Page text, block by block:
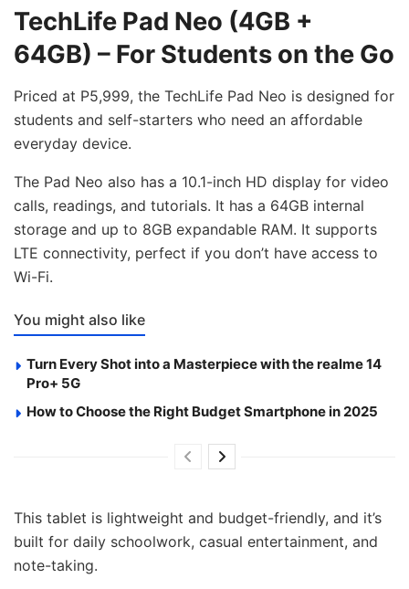
TechLife Pad Neo (4GB +
64GB) – For Students on the Go
Priced at P5,999, the TechLife Pad Neo is designed for
students and self-starters who need an affordable
everyday device.
The Pad Neo also has a 10.1-inch HD display for video
calls, readings, and tutorials. It has a 64GB internal
storage and up to 8GB expandable RAM. It supports
LTE connectivity, perfect if you don’t have access to
Wi-Fi.
You might also like
Turn Every Shot into a Masterpiece with the realme 14
Pro+ 5G
How to Choose the Right Budget Smartphone in 2025
This tablet is lightweight and budget-friendly, and it’s
built for daily schoolwork, casual entertainment, and
note-taking.